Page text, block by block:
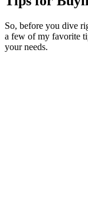
So, before you dive
a few of my favorite
your needs.